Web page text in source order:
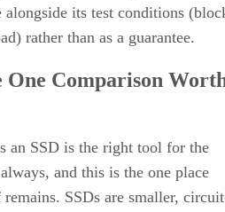
rather than as a guarantee.
and this is the one place
SSDs are smaller,
parts, versus HDDs' spinning